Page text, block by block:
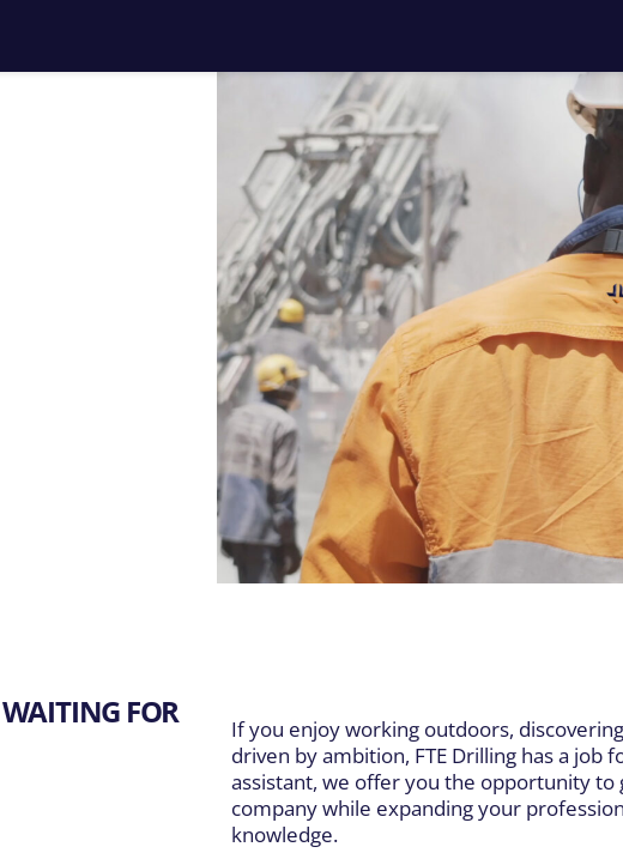
FOR
If you enjoy working outdoors,
driven by ambition, FTE Drilling has a job
assistant, we offer you the opportunity to
company while expanding your
knowledge.
your
Resources
T:
819-
F:819-